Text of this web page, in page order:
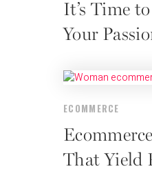
It’s Time
Your
ECOMMERCE
That Yield